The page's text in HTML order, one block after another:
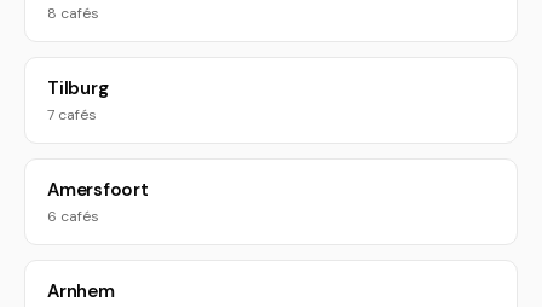
8 cafés
Tilburg
7 cafés
Amersfoort
6 cafés
Arnhem